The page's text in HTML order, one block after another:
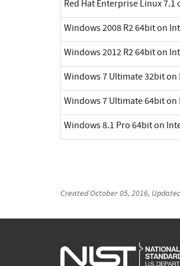
Red Hat Enterprise Linux 7.1
Windows 2008 R2 64bit on
Windows 2012 R2 64bit on
Windows 7 Ultimate 32bit on
Windows 7 Ultimate 64bit on
Windows 8.1 Pro 64bit on
CreatedOctober 05, 2016,